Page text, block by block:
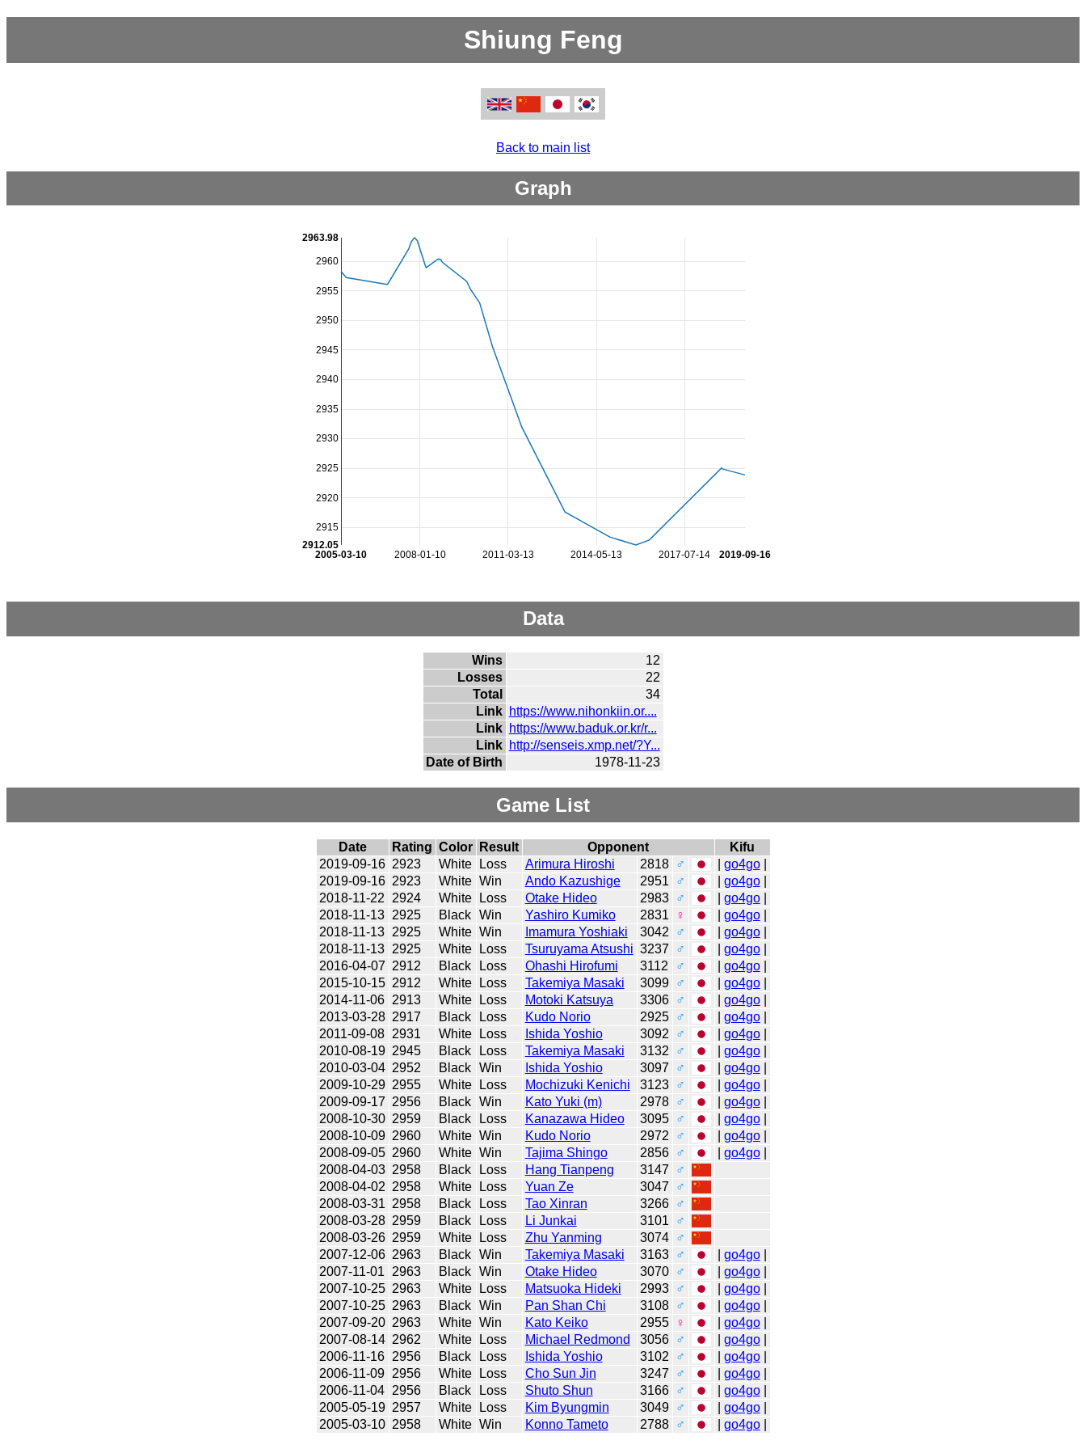
Shiung Feng
Back to main list
Graph
2008-01-10 2011-03-13 2014-05-13 2017-07-14
2005-03-10 2019-09-16
2915
2920
2925
2930
2935
2940
2945
2950
2955
2960
2912.05
2963.98
Data
Wins
12
Losses
22
Total
34
Link https://www.nihonkiin.or....
Link https://www.baduk.or.kr/r...
Link http://senseis.xmp.net/?Y...
Date of Birth
1978-11-23
Game List
Date Rating Color Result Opponent
Kifu
2019-09-16 2923 White Loss Arimura Hiroshi 2818 ♂ go4go|
2019-09-16 2923 White Win Ando Kazushige 2951 ♂ go4go|
2018-11-22
2924 White Loss Otake Hideo 2983 ♂ go4go|
2018-11-13
2925 Black Win Yashiro Kumiko 2831 ♀ go4go|
2018-11-13
2925 White Win Imamura Yoshiaki 3042 ♂ go4go|
2018-11-13
2925 White Loss Tsuruyama Atsushi 3237 ♂ go4go|
2016-04-07 2912 Black Loss Ohashi Hirofumi 3112 ♂ go4go|
2015-10-15 2912 White Loss Takemiya Masaki 3099 ♂ go4go|
2014-11-06
2913 White Loss Motoki Katsuya 3306 ♂ go4go|
2013-03-28 2917 Black Loss Kudo Norio 2925 ♂ go4go|
2011-09-08
2931 White Loss Ishida Yoshio 3092 ♂ go4go|
2010-08-19 2945 Black Loss Takemiya Masaki 3132 ♂ go4go|
2010-03-04 2952 Black Win Ishida Yoshio 3097 ♂ go4go|
2009-10-29 2955 White Loss Mochizuki Kenichi 3123 ♂ go4go|
2009-09-17 2956 Black Win Kato Yuki (m) 2978 ♂ go4go|
2008-10-30 2959 Black Loss Kanazawa Hideo 3095 ♂ go4go|
2008-10-09 2960 White Win Kudo Norio 2972 ♂ go4go|
2008-09-05 2960 White Win Tajima Shingo 2856 ♂ go4go|
2008-04-03 2958 Black Loss Hang Tianpeng 3147
♂
2008-04-02 2958 White Loss Yuan Ze 3047
♂
2008-03-31 2958 Black Loss Tao Xinran 3266
♂
2008-03-28 2959 Black Loss Li Junkai 3101
♂
2008-03-26 2959 White Loss Zhu Yanming 3074
♂
2007-12-06 2963 Black Win Takemiya Masaki 3163 ♂ go4go|
2007-11-01
2963 Black Win Otake Hideo 3070 ♂ go4go|
2007-10-25 2963 White Loss Matsuoka Hideki 2993 ♂ go4go|
2007-10-25 2963 Black Win Pan Shan Chi 3108 ♂ go4go|
2007-09-20 2963 White Win Kato Keiko 2955 ♀ go4go|
2007-08-14 2962 White Loss Michael Redmond 3056 ♂ go4go|
2006-11-16
2956 Black Loss Ishida Yoshio 3102 ♂ go4go|
2006-11-09
2956 White Loss Cho Sun Jin 3247 ♂ go4go|
2006-11-04
2956 Black Loss Shuto Shun 3166 ♂ go4go|
2005-05-19 2957 White Loss Kim Byungmin 3049 ♂ go4go|
2005-03-10 2958 White Win Konno Tameto 2788 ♂ go4go|